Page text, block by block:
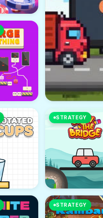
STRATEGY
STRATEGY